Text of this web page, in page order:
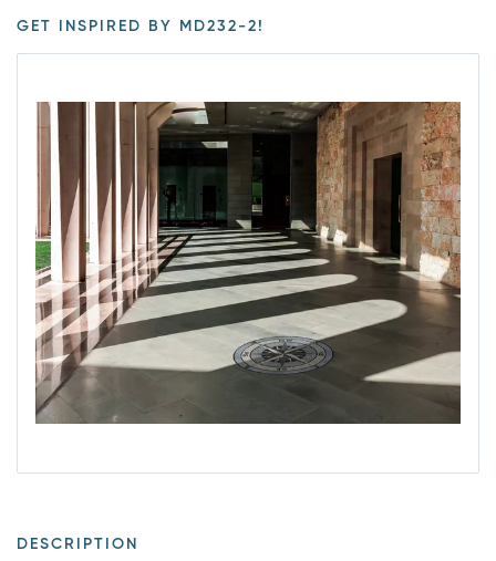
GET INSPIRED BY MD232-2!
DESCRIPTION